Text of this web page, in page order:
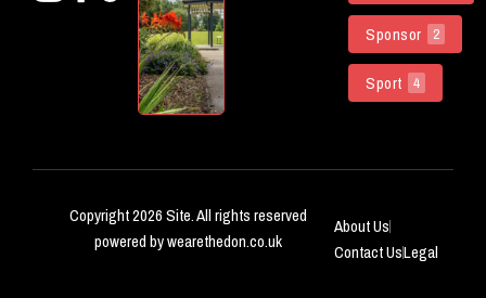
Sponsor 2
Sport 4
Copyright 2026 Site. All rights reserved
powered by wearethedon.co.uk
About Us
Contact UsLegal